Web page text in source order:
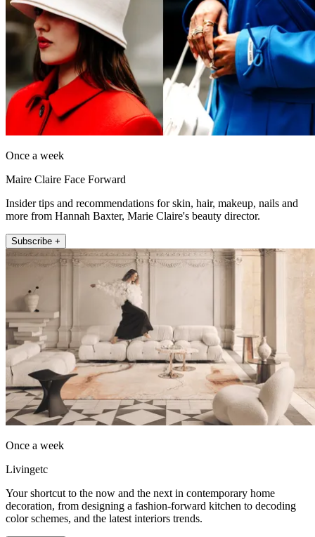
Once a week
Maire Claire Face Forward
Insider tips and recommendations for skin, hair, makeup, nails and
more from Hannah Baxter, Marie Claire's beauty director.
Subscribe +
Once a week
Livingetc
Your shortcut to the now and the next in contemporary home
decoration, from designing a fashion-forward kitchen to decoding
color schemes, and the latest interiors trends.